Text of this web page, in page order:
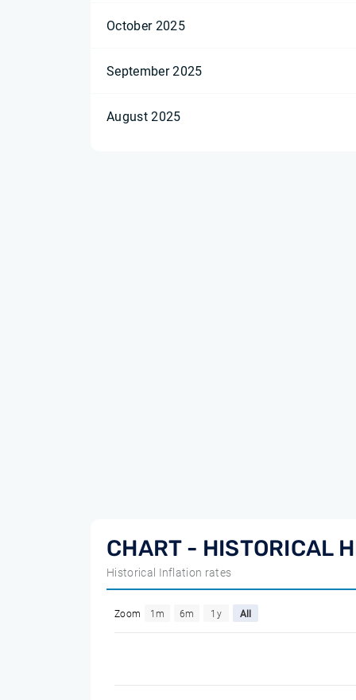
October 2025
September 2025
August 2025
CHART - HISTORICAL
Historical Inflation rates
Zoom 1m 6m 1y All